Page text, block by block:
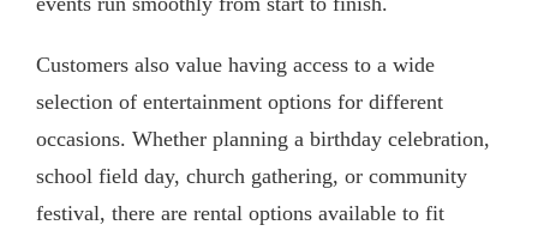
Customers also value having access to a wide
selection of entertainment options for different
occasions. Whether planning a birthday celebration,
school field day, church gathering, or community
festival, there are rental options available to fit